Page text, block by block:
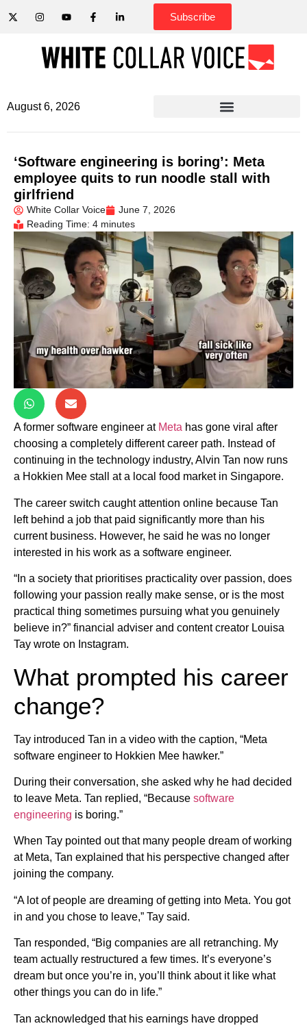
Subscribe
August 6, 2026
‘Software engineering is boring’: Meta
employee quits to run noodle stall with
girlfriend
White Collar Voice
June 7, 2026
Reading Time: 4 minutes
A former software engineer at Meta has gone viral after
choosing a completely different career path. Instead of
continuing in the technology industry, Alvin Tan now runs
a Hokkien Mee stall at a local food market in Singapore.
The career switch caught attention online because Tan
left behind a job that paid significantly more than his
current business. However, he said he was no longer
interested in his work as a software engineer.
“In a society that prioritises practicality over passion, does
following your passion really make sense, or is the most
practical thing sometimes pursuing what you genuinely
believe in?” financial adviser and content creator Louisa
Tay wrote on Instagram.
What prompted his career
change?
Tay introduced Tan in a video with the caption, “Meta
software engineer to Hokkien Mee hawker.”
During their conversation, she asked why he had decided
to leave Meta. Tan replied, “Because software
engineering is boring.”
When Tay pointed out that many people dream of working
at Meta, Tan explained that his perspective changed after
joining the company.
“A lot of people are dreaming of getting into Meta. You got
in and you chose to leave,” Tay said.
Tan responded, “Big companies are all retranching. My
team actually restructured a few times. It’s everyone’s
dream but once you’re in, you’ll think about it like what
other things you can do in life.”
Tan acknowledged that his earnings have dropped